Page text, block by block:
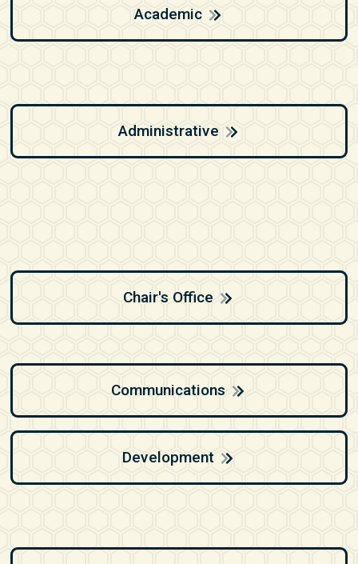
Academic
Administrative
Chair's Office
Communications
Development